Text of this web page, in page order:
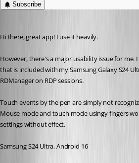
Subscribe
Hi there, great app! I use it heavily.
However, there's a major usability issue for me.
that is included with my Samsung Galaxy S24
RDManager on RDP sessions.
Touch events by the pen are simply not
Mouse mode and touch mode usingy fingers
settings without effect.
Samsung S24 Ultra, Android 16